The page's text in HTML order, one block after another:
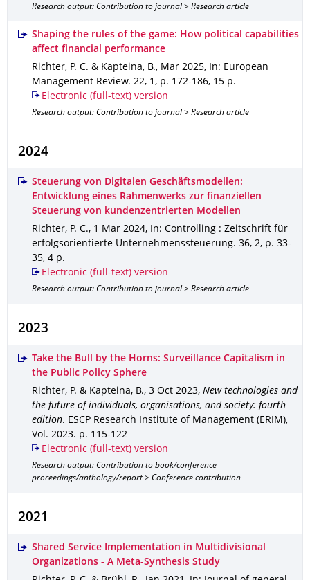
Research output: Contribution to journal > Research article
Shaping the rules of the game: How political capabilities
affect financial performance
Richter, P. C. & Kapteina, B., Mar 2025,
In: European
Management Review. 22, 1 , p. 172-186, 15 p.
Electronic (full-text) version
Research output: Contribution to journal > Research article
2024
Steuerung von Digitalen Geschäftsmodellen:
Entwicklung eines Rahmenwerks zur finanziellen
Steuerung von kundenzentrierten Modellen
Richter, P. C., 1 Mar 2024,
In: Controlling : Zeitschrift für
erfolgsorientierte Unternehmenssteuerung. 36, 2, p. 33-
35, 4 p.
Electronic (full-text) version
Research output: Contribution to journal > Research article
2023
Take the Bull by the Horns: Surveillance Capitalism in
the Public Policy Sphere
Richter, P. & Kapteina, B., 3 Oct 2023, New technologies and
the future of individuals, organisations, and society: fourth
edition. ESCP Research Institute of Management (ERIM),
Vol. 2023. p. 115-122
Electronic (full-text) version
Research output: Contribution to book/conference
proceedings/anthology/report > Conference contribution
2021
Shared Service Implementation in Multidivisional
Organizations - A Meta-Synthesis Study